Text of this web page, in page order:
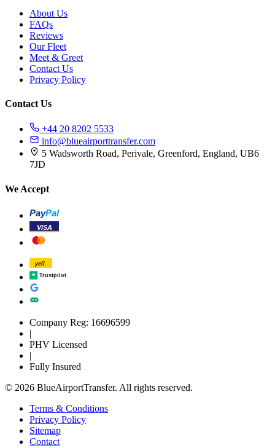
About Us
FAQs
Reviews
Our Fleet
Meet & Greet
Contact Us
Privacy Policy
Contact Us
+44 20 8202 5533
info@blueairporttransfer.com
5 Wadsworth Road, Perivale, Greenford, England, UB6
7JD
We Accept
PayPal
VISA
yell.
Trustpilot
Company Reg: 16696599
|
PHV Licensed
|
Fully Insured
© 2026 BlueAirportTransfer. All rights reserved.
Terms & Conditions
Privacy Policy
Sitemap
Contact